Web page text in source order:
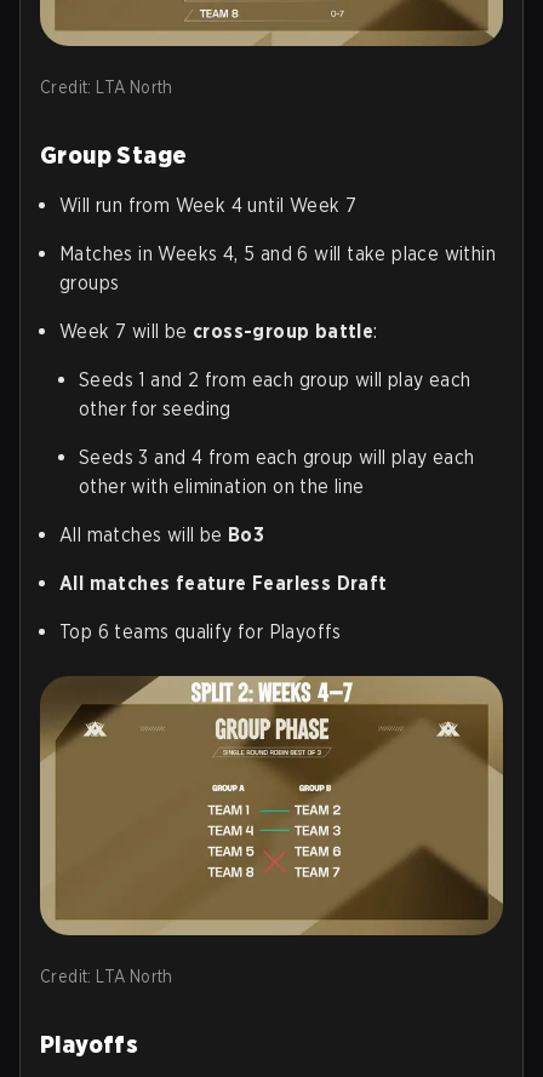
Credit: LTA North
Group Stage
Will run from Week 4 until Week 7
Matches in Weeks 4, 5 and 6 will take place within
groups
Week 7 will be cross-group battle:
Seeds 1 and 2 from each group will play each
other for seeding
Seeds 3 and 4 from each group will play each
other with elimination on the line
All matches will be Bo3
All matches feature Fearless Draft
Top 6 teams qualify for Playoffs
Credit: LTA North
Playoffs